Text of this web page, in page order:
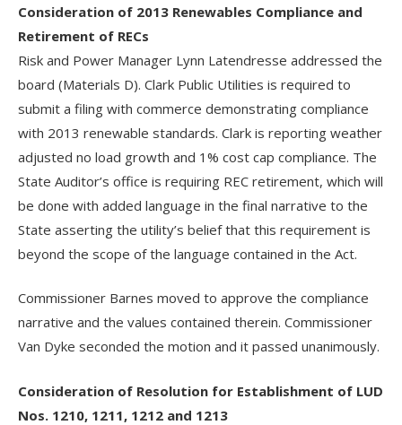
Consideration of 2013 Renewables Compliance and
Retirement of RECs
Risk and Power Manager Lynn Latendresse addressed the
board (Materials D). Clark Public Utilities is required to
submit a filing with commerce demonstrating compliance
with 2013 renewable standards. Clark is reporting weather
adjusted no load growth and 1% cost cap compliance. The
State Auditor’s office is requiring REC retirement, which will
be done with added language in the final narrative to the
State asserting the utility’s belief that this requirement is
beyond the scope of the language contained in the Act.
Commissioner Barnes moved to approve the compliance
narrative and the values contained therein. Commissioner
Van Dyke seconded the motion and it passed unanimously.
Consideration of Resolution for Establishment of LUD
Nos. 1210, 1211, 1212 and 1213